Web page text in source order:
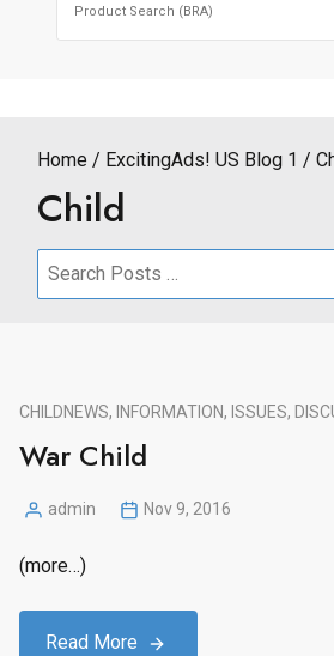
Home ExcitingAds! US Blog 1
Child
Search
CHILDNEWS, INFORMATION, ISSUES,
War Child
Posted
admin Nov 9, 2016
(more…)
Read More